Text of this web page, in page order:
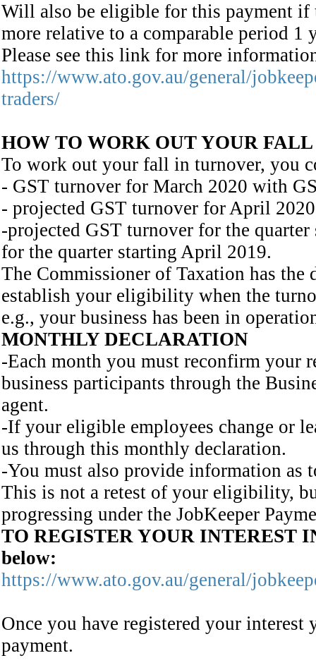
Will also be eligible for this payment if
more relative to a comparable period 1
Please see this link for more
https://www.ato.gov.au/general/
traders/
HOW TO WORK OUT YOUR
To work out your fall in turnover, you
- GST turnover for March 2020 with
- projected GST turnover for April
-projected GST turnover for the
for the quarter starting April 2019.
The Commissioner of Taxation has the
establish your eligibility when the
e.g., your business has been in
MONTHLY DECLARATION
-Each month you must reconfirm your
business participants through the
agent.
-If your eligible employees change or
us through this monthly declaration.
-You must also provide information as
This is not a retest of your eligibility,
progressing under the JobKeeper
TO REGISTER YOUR INTEREST
below:
https://www.ato.gov.au/general/
Once you have registered your interest
payment.